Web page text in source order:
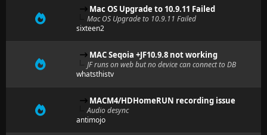
Mac OS Upgrade to 10.9.11 Failed
Mac OS Upgrade to 10.9.11 Failed
sixteen2
MAC Seqoia +JF10.9.8 not working
JF runs on web but no device can connect to DB
whatsthistv
MACM4/HDHomeRUN recording issue
Audio desync
antimojo